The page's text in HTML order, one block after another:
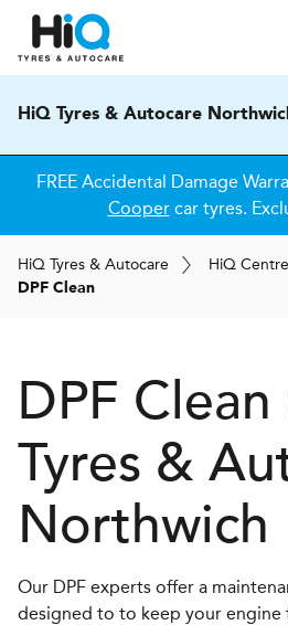
HiQ Tyres & Autocare
FREE Accidental Damage
Coopercar tyres.
HiQ Tyres & Autocare HiQ
DPF Clean
DPF Clean
Tyres &
Northwich
Our DPF experts offer a
designed to to keep your